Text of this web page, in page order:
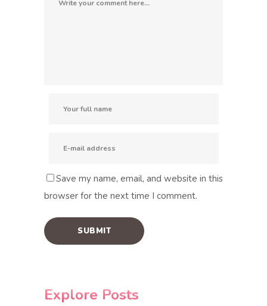
Save my name, email, and website in this
browser for the next time I comment.
Explore Posts